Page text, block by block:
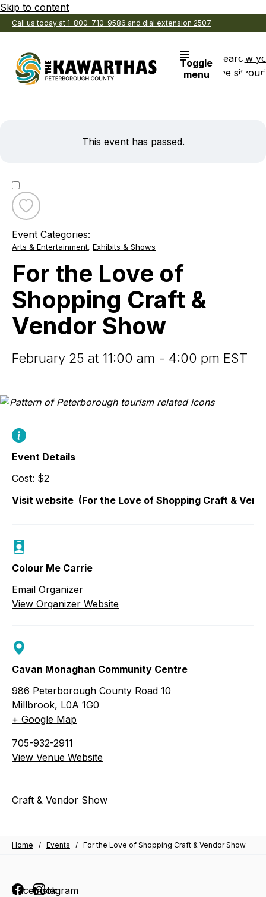
Skip to content
Call us today at 1-800-710-9586 and dial extension 2507
Toggle
menu
Search
the site
View
This event has passed.
Toggle
For
the
of
Craft
&
Vendor
Show
Event Categories:
Arts & Entertainment, Exhibits & Shows
For the Love of
Shopping Craft &
Vendor Show
February 25 at 11:00 am - 4:00 pm EST
Event Details
Cost: $2
Visit website (For the Love of Shopping Craft &
Colour Me Carrie
Email Organizer
View Organizer Website
Cavan Monaghan Community Centre
986 Peterborough County Road 10
Millbrook, L0A 1G0
+ Google Map
705-932-2911
View Venue Website
Craft & Vendor Show
Home / Events / For the Love of Shopping Craft & Vendor Show
FacebookInstagram